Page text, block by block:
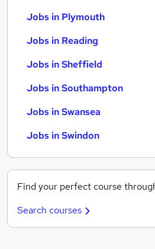
Jobs in Plymouth
Jobs in Reading
Jobs in Sheffield
Jobs in Southampton
Jobs in Swansea
Jobs in Swindon
Find your perfect course
Search courses